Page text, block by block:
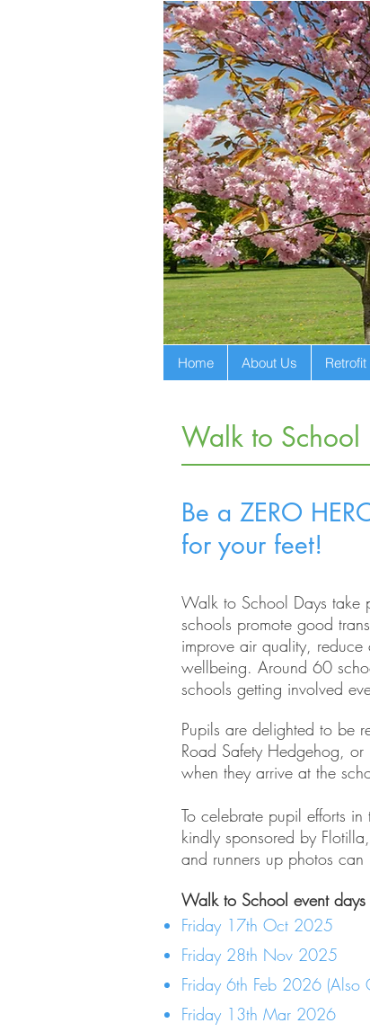
Home About Us Retrofit
Walk to School
Be a ZERO
for your feet!
Walk to School Days take
schools promote good
improve air quality,
wellbeing. Around 60
schools getting involved
Pupils are delighted to be
Road Safety Hedgehog, or
when they arrive at the
To celebrate pupil efforts
kindly sponsored by
and runners up photos can
Walk to School event
Friday 17th Oct 2025
Friday 28th Nov 2025
Friday 6th Feb 2026 (Also
Friday 13th Mar 2026